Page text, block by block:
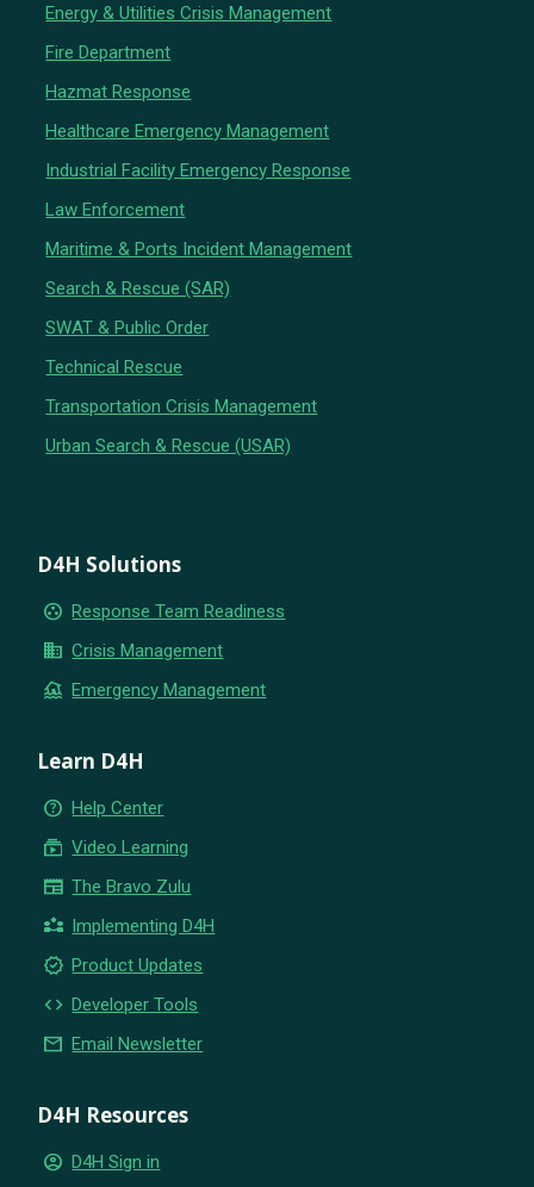
Energy & Utilities Crisis Management
Fire Department
Hazmat Response
Healthcare Emergency Management
Industrial Facility Emergency Response
Law Enforcement
Maritime & Ports Incident Management
Search & Rescue (SAR)
SWAT & Public Order
Technical Rescue
Transportation Crisis Management
Urban Search & Rescue (USAR)
D4H Solutions
group_work Response Team Readiness
business Crisis Management
flood Emergency Management
Learn D4H
help_outline Help Center
subscriptions Video Learning
newspaper The Bravo Zulu
partner_exchange Implementing D4H
new_releases Product Updates
code Developer Tools
email Email Newsletter
D4H Resources
account_circle D4H Sign in